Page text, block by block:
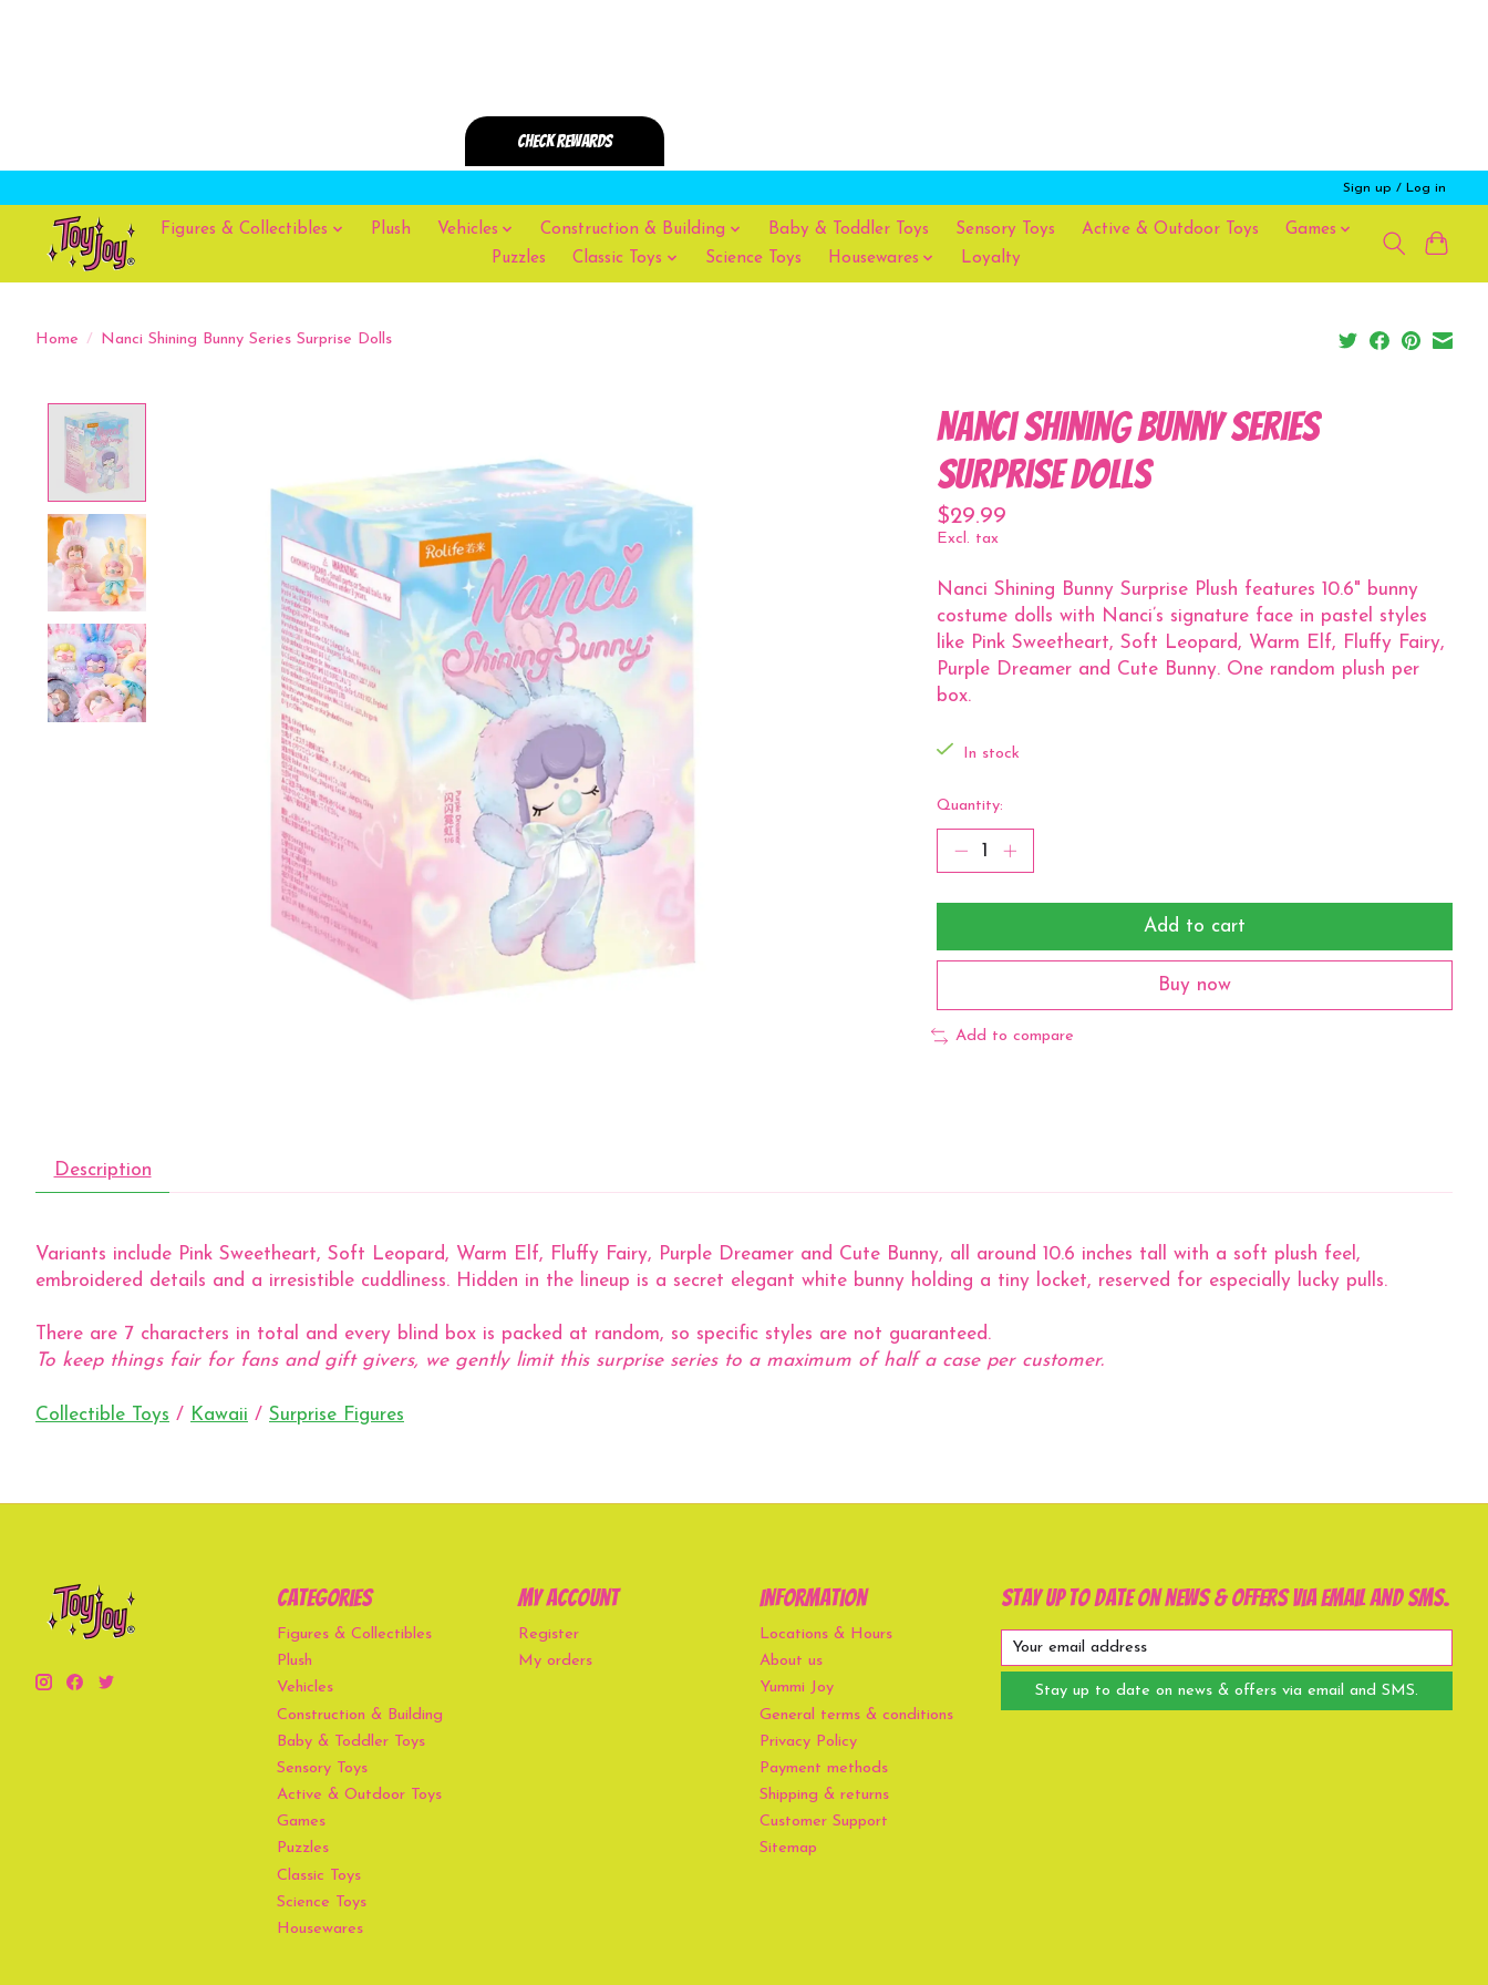
Sign up / Log in
Figures & Collectibles Plush Vehicles Construction & Building Baby & Toddler Toys Sensory Toys Active & Outdoor Toys
Games
Puzzles
Classic Toys Science Toys Housewares Loyalty
Home / Nanci Shining Bunny Series Surprise Dolls
Nanci Shining Bunny Series
Surprise Dolls
$29.99
Excl. tax
Nanci Shining Bunny Surprise Plush features 10.6" bunny
costume dolls with Nanci’s signature face in pastel styles
like Pink Sweetheart, Soft Leopard, Warm Elf, Fluffy Fairy,
Purple Dreamer and Cute Bunny. One random plush per
box.
In stock
Quantity:
Add to cart
Buy now
Add to compare
Description
Variants include Pink Sweetheart, Soft Leopard, Warm Elf, Fluffy Fairy, Purple Dreamer and Cute Bunny, all around 10.6 inches tall with a soft plush feel,
embroidered details and a irresistible cuddliness. Hidden in the lineup is a secret elegant white bunny holding a tiny locket, reserved for especially lucky pulls.
There are 7 characters in total and every blind box is packed at random, so specific styles are not guaranteed.
To keep things fair for fans and gift givers, we gently limit this surprise series to a maximum of half a case per customer.
Collectible Toys / Kawaii / Surprise Figures
Categories
Figures & Collectibles
Plush
Vehicles
Construction & Building
Baby & Toddler Toys
Sensory Toys
Active & Outdoor Toys
Games
Puzzles
Classic Toys
Science Toys
Housewares
My account
Register
My orders
Information
Locations & Hours
About us
Yummi Joy
General terms & conditions
Privacy Policy
Payment methods
Shipping & returns
Customer Support
Sitemap
Stay up to date on news & offers via email and SMS.
Stay up to date on news & offers via email and SMS.